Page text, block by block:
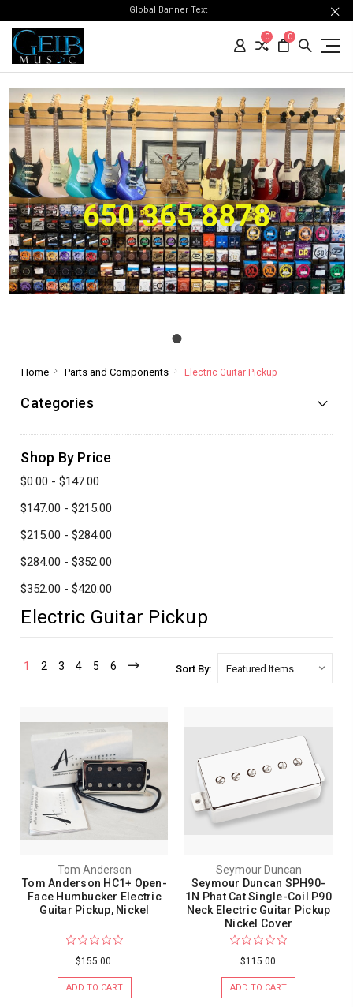
Global Banner Text
0 0
650 365 8878
Home Parts and Components Electric Guitar Pickup
Categories
Shop By Price
$0.00 - $147.00
$147.00 - $215.00
$215.00 - $284.00
$284.00 - $352.00
$352.00 - $420.00
Electric Guitar Pickup
1 2 3 4 5 6 Sort By:
Tom Anderson
Tom Anderson HC1+ Open-
Face Humbucker Electric
Guitar Pickup, Nickel
$155.00
ADD TO CART
Seymour Duncan
Seymour Duncan SPH90-
1N Phat Cat Single-Coil P90
Neck Electric Guitar Pickup
Nickel Cover
$115.00
ADD TO CART